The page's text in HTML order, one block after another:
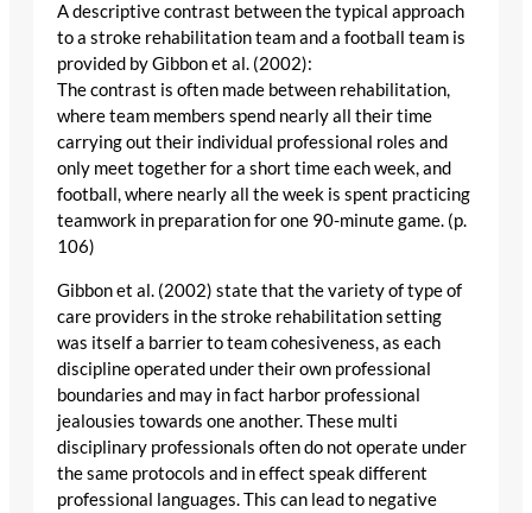
A descriptive contrast between the typical approach
to a stroke rehabilitation team and a football team is
provided by Gibbon et al. (2002):
The contrast is often made between rehabilitation,
where team members spend nearly all their time
carrying out their individual professional roles and
only meet together for a short time each week, and
football, where nearly all the week is spent practicing
teamwork in preparation for one 90-minute game. (p.
106)
Gibbon et al. (2002) state that the variety of type of
care providers in the stroke rehabilitation setting
was itself a barrier to team cohesiveness, as each
discipline operated under their own professional
boundaries and may in fact harbor professional
jealousies towards one another. These multi
disciplinary professionals often do not operate under
the same protocols and in effect speak different
professional languages. This can lead to negative